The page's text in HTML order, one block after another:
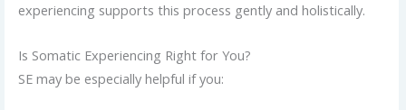
experiencing supports this process gently and holistically.
Is Somatic Experiencing Right for You?
SE may be especially helpful if you: